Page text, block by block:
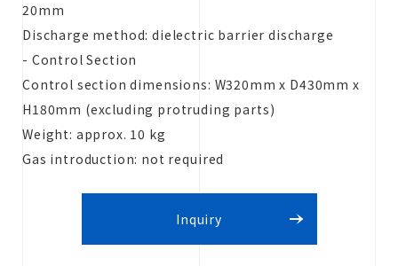
20mm
Discharge method: dielectric barrier discharge
- Control Section
Control section dimensions: W320mm x D430mm x
H180mm (excluding protruding parts)
Weight: approx. 10 kg
Gas introduction: not required
Inquiry